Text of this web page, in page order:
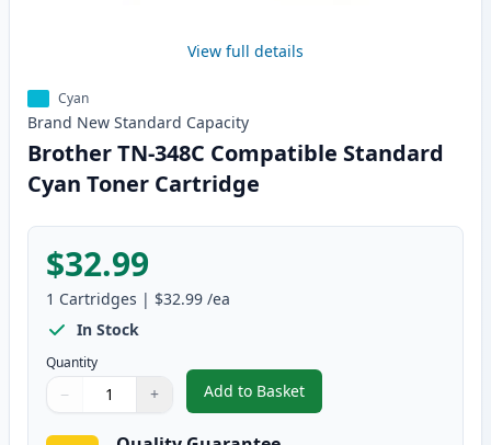
View full details
Cyan
Brand New Standard Capacity
Brother TN-348C Compatible Standard
Cyan Toner Cartridge
$32.99
1 Cartridges | $32.99 /ea
In Stock
Quantity
Quantity
Use buttons to adjust
− +
Quantity:
Add to Basket
,Brother TN-348C Compatible